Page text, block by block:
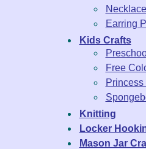
Earring
Kids Crafts
Free
Princess
Knitting
Locker
Mason Jar